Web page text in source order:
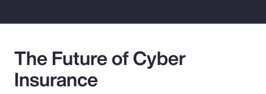
The Future of Cyber
Insurance